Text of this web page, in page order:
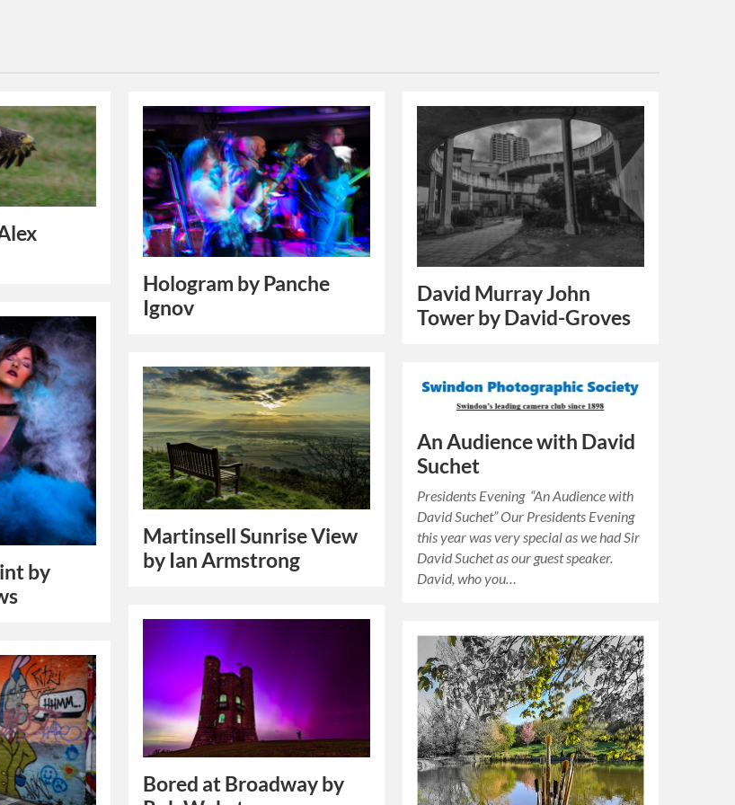
Hologram by Panche
Ignov
David Murray John
Tower by David-Groves
by
Martinsell Sunrise View
by Ian Armstrong
An Audience with David
Suchet
Presidents Evening “An Audience with
David Suchet” Our Presidents Evening
this year was very special as we had Sir
David Suchet as our guest speaker.
David, who you…
Bored at Broadway by